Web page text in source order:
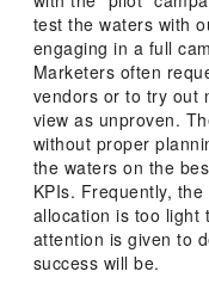
test the waters with
engaging in a full
Marketers often
vendors or to try out
view as unproven.
without proper
the waters on the
KPIs. Frequently,
allocation is too light
attention is given to
success will be.